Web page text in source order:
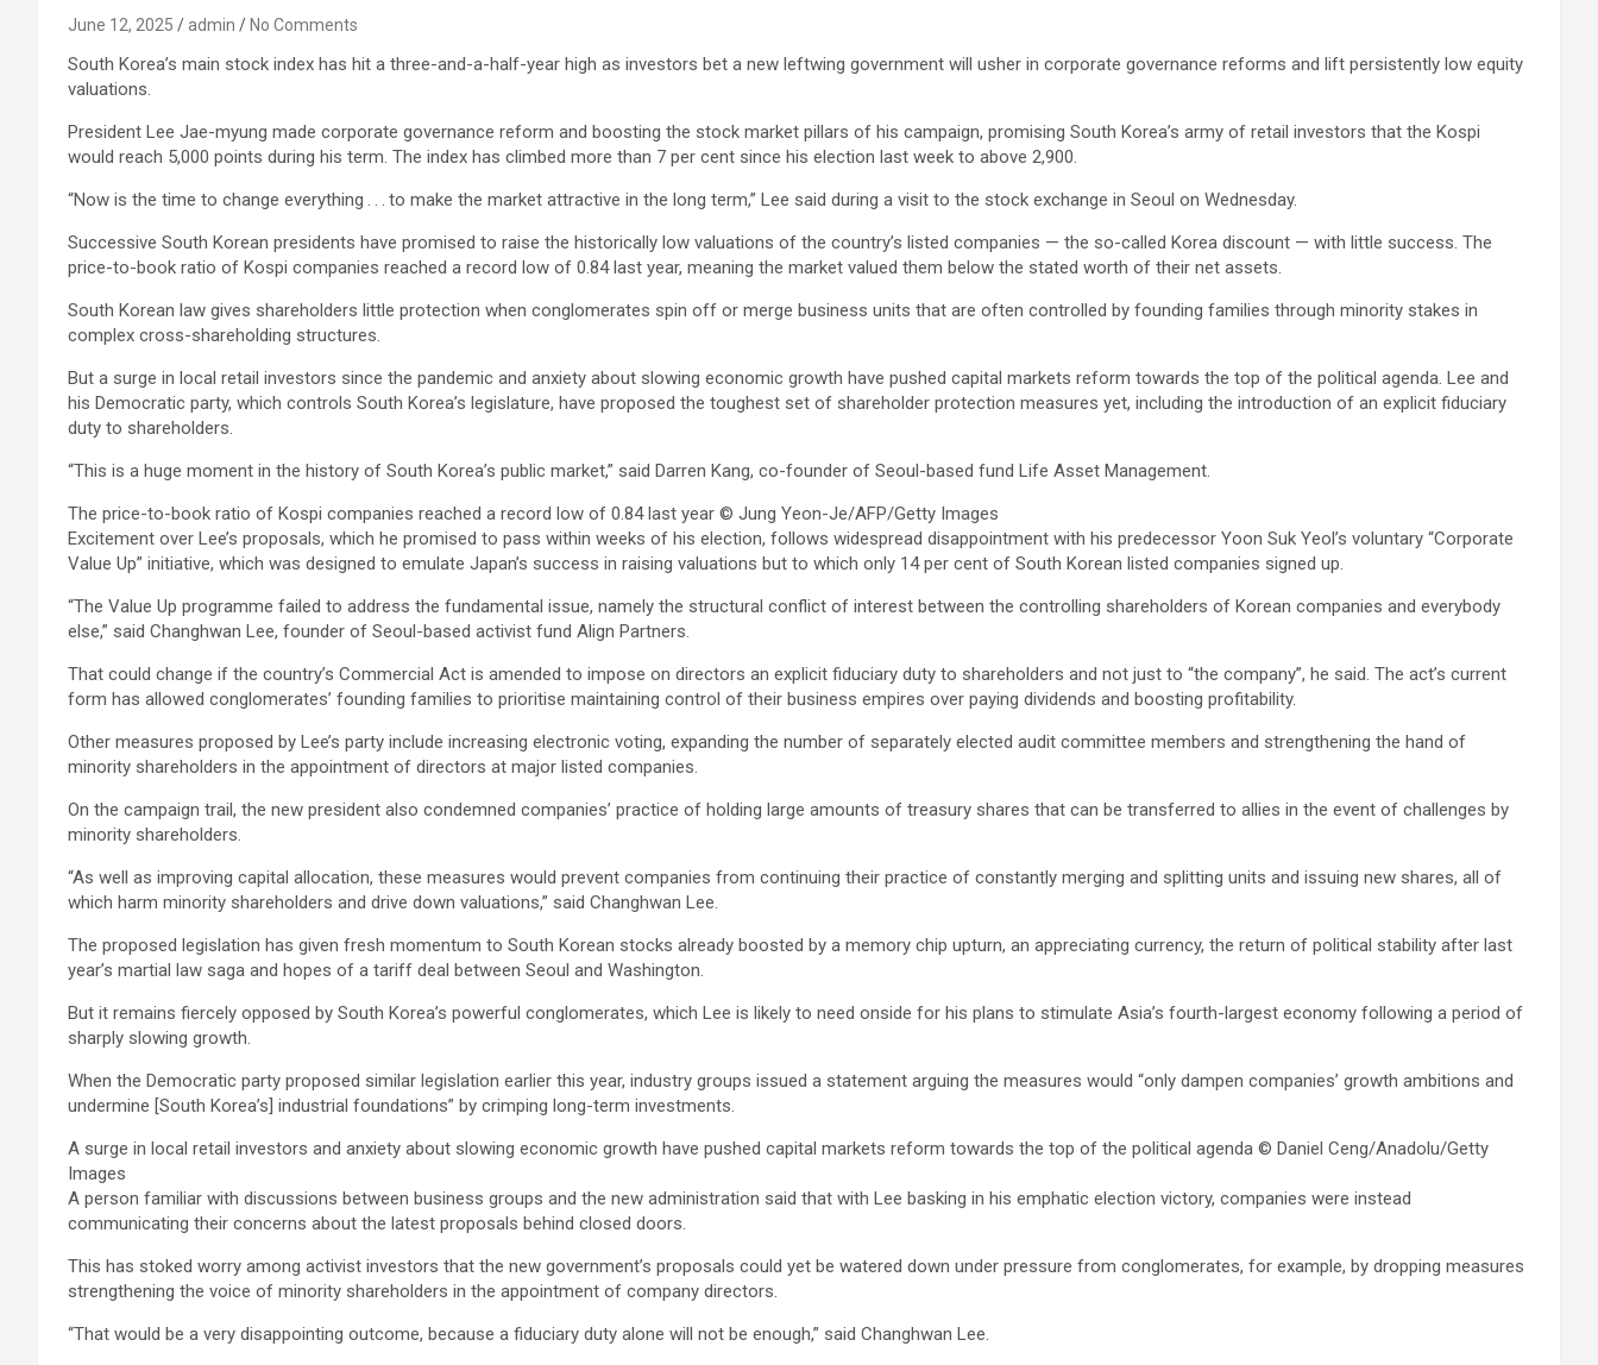
June 12, 2025 admin No Comments
South Korea’s main stock index has hit a three-and-a-half-year high as investors bet a new leftwing government will usher in corporate governance reforms and lift persistently low equity
valuations.
President Lee Jae-myung made corporate governance reform and boosting the stock market pillars of his campaign, promising South Korea’s army of retail investors that the Kospi
would reach 5,000 points during his term. The index has climbed more than 7 per cent since his election last week to above 2,900.
“Now is the time to change everything . . . to make the market attractive in the long term,” Lee said during a visit to the stock exchange in Seoul on Wednesday.
Successive South Korean presidents have promised to raise the historically low valuations of the country’s listed companies — the so-called Korea discount — with little success. The
price-to-book ratio of Kospi companies reached a record low of 0.84 last year, meaning the market valued them below the stated worth of their net assets.
South Korean law gives shareholders little protection when conglomerates spin off or merge business units that are often controlled by founding families through minority stakes in
complex cross-shareholding structures.
But a surge in local retail investors since the pandemic and anxiety about slowing economic growth have pushed capital markets reform towards the top of the political agenda. Lee and
his Democratic party, which controls South Korea’s legislature, have proposed the toughest set of shareholder protection measures yet, including the introduction of an explicit fiduciary
duty to shareholders.
“This is a huge moment in the history of South Korea’s public market,” said Darren Kang, co-founder of Seoul-based fund Life Asset Management.
The price-to-book ratio of Kospi companies reached a record low of 0.84 last year © Jung Yeon-Je/AFP/Getty Images
Excitement over Lee’s proposals, which he promised to pass within weeks of his election, follows widespread disappointment with his predecessor Yoon Suk Yeol’s voluntary “Corporate
Value Up” initiative, which was designed to emulate Japan’s success in raising valuations but to which only 14 per cent of South Korean listed companies signed up.
“The Value Up programme failed to address the fundamental issue, namely the structural conflict of interest between the controlling shareholders of Korean companies and everybody
else,” said Changhwan Lee, founder of Seoul-based activist fund Align Partners.
That could change if the country’s Commercial Act is amended to impose on directors an explicit fiduciary duty to shareholders and not just to “the company”, he said. The act’s current
form has allowed conglomerates’ founding families to prioritise maintaining control of their business empires over paying dividends and boosting profitability.
Other measures proposed by Lee’s party include increasing electronic voting, expanding the number of separately elected audit committee members and strengthening the hand of
minority shareholders in the appointment of directors at major listed companies.
On the campaign trail, the new president also condemned companies’ practice of holding large amounts of treasury shares that can be transferred to allies in the event of challenges by
minority shareholders.
“As well as improving capital allocation, these measures would prevent companies from continuing their practice of constantly merging and splitting units and issuing new shares, all of
which harm minority shareholders and drive down valuations,” said Changhwan Lee.
The proposed legislation has given fresh momentum to South Korean stocks already boosted by a memory chip upturn, an appreciating currency, the return of political stability after last
year’s martial law saga and hopes of a tariff deal between Seoul and Washington.
But it remains fiercely opposed by South Korea’s powerful conglomerates, which Lee is likely to need onside for his plans to stimulate Asia’s fourth-largest economy following a period of
sharply slowing growth.
When the Democratic party proposed similar legislation earlier this year, industry groups issued a statement arguing the measures would “only dampen companies’ growth ambitions and
undermine [South Korea’s] industrial foundations” by crimping long-term investments.
A surge in local retail investors and anxiety about slowing economic growth have pushed capital markets reform towards the top of the political agenda © Daniel Ceng/Anadolu/Getty
Images
A person familiar with discussions between business groups and the new administration said that with Lee basking in his emphatic election victory, companies were instead
communicating their concerns about the latest proposals behind closed doors.
This has stoked worry among activist investors that the new government’s proposals could yet be watered down under pressure from conglomerates, for example, by dropping measures
strengthening the voice of minority shareholders in the appointment of company directors.
“That would be a very disappointing outcome, because a fiduciary duty alone will not be enough,” said Changhwan Lee.